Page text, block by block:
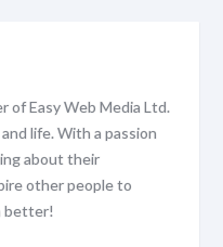
of Easy Web Media Ltd.
life. With a passion
about their
other people to
better!